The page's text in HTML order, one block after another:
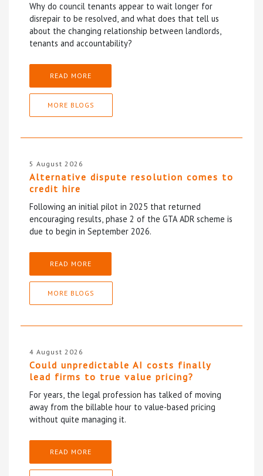
Why do council tenants appear to wait longer for
disrepair to be resolved, and what does that tell us
about the changing relationship between landlords,
tenants and accountability?
READ MORE
MORE BLOGS
5 August 2026
Alternative dispute resolution comes to
credit hire
Following an initial pilot in 2025 that returned
encouraging results, phase 2 of the GTA ADR scheme is
due to begin in September 2026.
READ MORE
MORE BLOGS
4 August 2026
Could unpredictable AI costs finally
lead firms to true value pricing?
For years, the legal profession has talked of moving
away from the billable hour to value-based pricing
without quite managing it.
READ MORE